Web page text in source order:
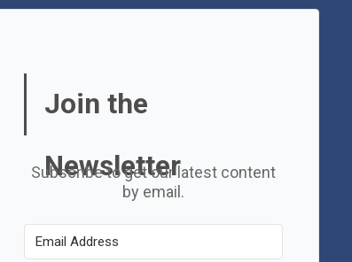
Join the
Newsletter
Subscribe to get our latest content
by email.